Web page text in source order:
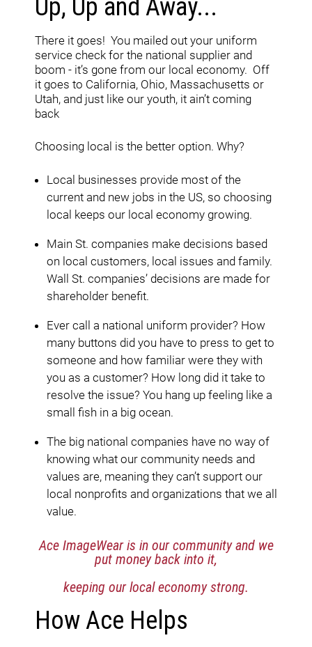
Up, Up and Away...
There it goes! You mailed out your uniform
service check for the national supplier and
boom - it’s gone from our local economy. Off
it goes to California, Ohio, Massachusetts or
Utah, and just like our youth, it ain’t coming
back
Choosing local is the better option. Why?
Local businesses provide most of the
current and new jobs in the US, so choosing
local keeps our local economy growing.
Main St. companies make decisions based
on local customers, local issues and family.
Wall St. companies’ decisions are made for
shareholder benefit.
Ever call a national uniform provider? How
many buttons did you have to press to get to
someone and how familiar were they with
you as a customer? How long did it take to
resolve the issue? You hang up feeling like a
small fish in a big ocean.
The big national companies have no way of
knowing what our community needs and
values are, meaning they can’t support our
local nonprofits and organizations that we all
value.
Ace ImageWear is in our communityand we
put money back into it,
keeping our local economy strong.
How Ace Helps